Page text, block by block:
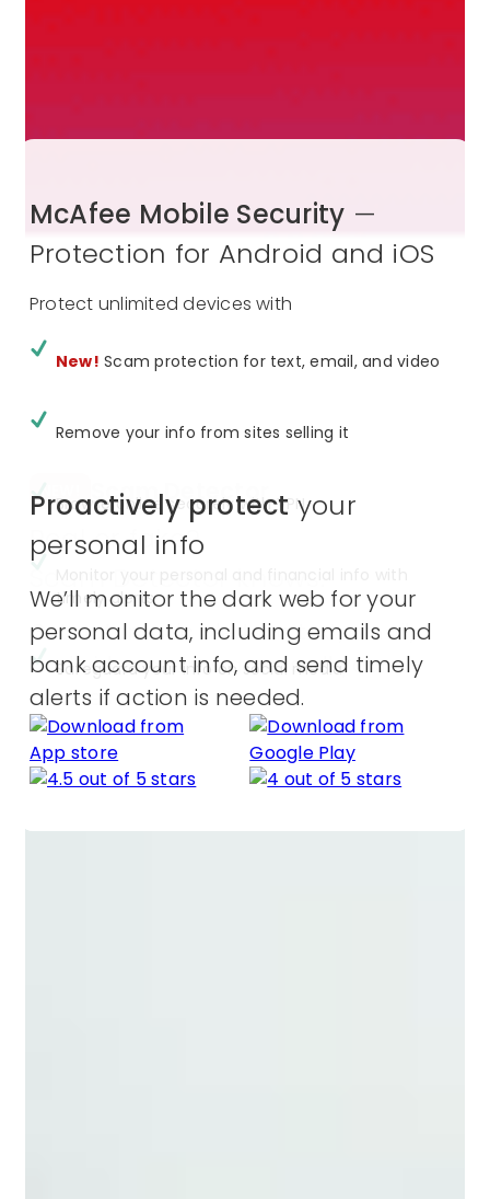
NEW! Scam Detector
Real or fake?
Get automatic alerts to text, email,
and video scams across all your
devices.
McAfee Mobile Security —
Protection for Android and iOS
Protect unlimited devices with
New! Scam protection for text, email, and video
Remove your info from sites selling it
Browse online securely with VPN
timely alerts
Safeguard your info on social media
Proactively protect your
personal info
We’ll monitor the dark web for your
personal data, including emails and
bank account info, and send timely
alerts if action is needed.